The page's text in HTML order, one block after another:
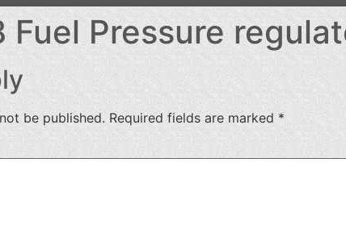
Fuel Pressure
be published. Required fields are marked *